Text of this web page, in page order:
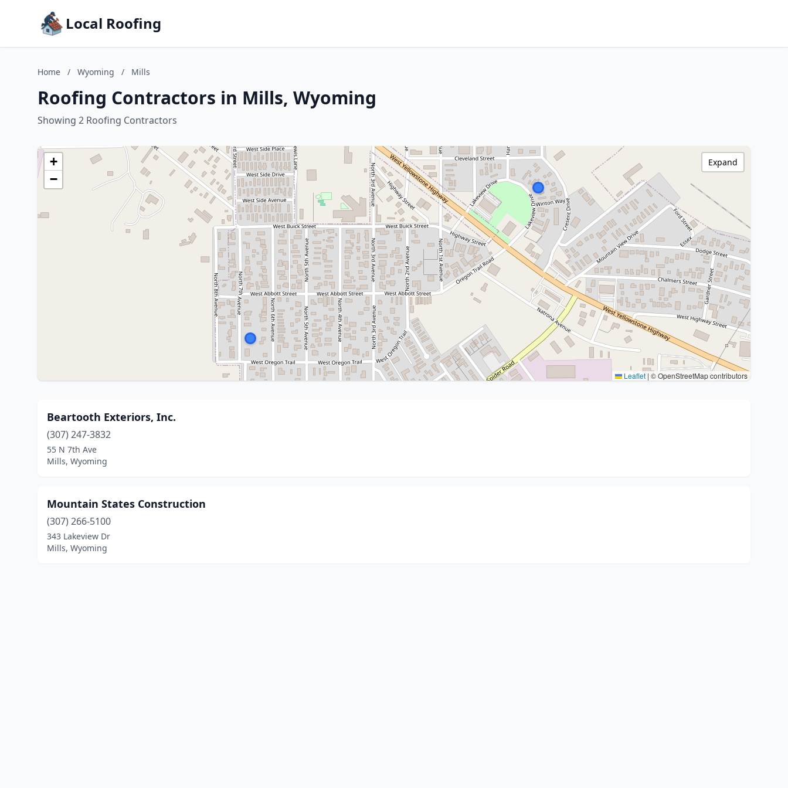
Local Roofing
Home / Wyoming / Mills
Roofing Contractors in Mills, Wyoming
Showing 2 Roofing Contractors
+
−
Leaflet | © OpenStreetMap contributors
Expand
Beartooth Exteriors, Inc.
(307) 247-3832
55 N 7th Ave
Mills, Wyoming
Mountain States Construction
(307) 266-5100
343 Lakeview Dr
Mills, Wyoming